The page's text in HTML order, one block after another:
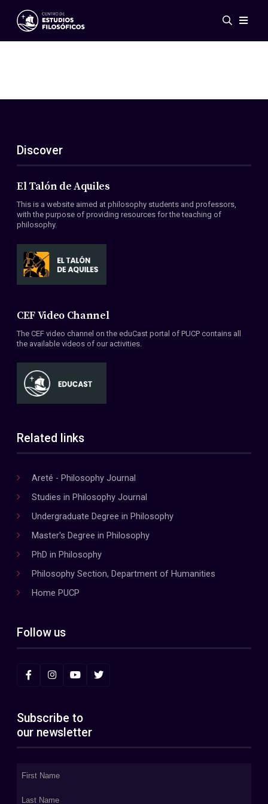
Events
ES
EN
About Us
Members
Conventions
Discover
El Talón de Aquiles
This is a website aimed at philosophy students and professors,
with the purpose of providing resources for the teaching of
philosophy.
CEF Video Channel
The CEF video channel on the eduCast portal of PUCP contains all
the available videos of our activities.
Related links
Areté - Philosophy Journal
Studies in Philosophy Journal
Undergraduate Degree in Philosophy
Master's Degree in Philosophy
PhD in Philosophy
Philosophy Section, Department of Humanities
Home PUCP
Follow us
Subscribe to
our newsletter